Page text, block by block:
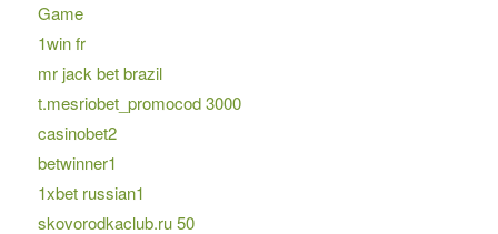
Game
1win fr
mr jack bet brazil
t.mesriobet_promocod 3000
casinobet2
betwinner1
1xbet russian1
skovorodkaclub.ru 50